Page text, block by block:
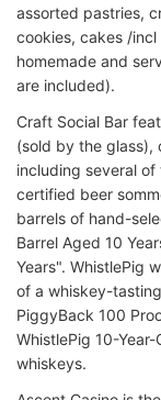
assorted pastries,
cookies, cakes /
homemade and
are included).
Craft Social Bar
(sold by the
including several
certified beer
barrels of hand-
Barrel Aged 10
Years". WhistlePig
of a whiskey-
PiggyBack 100
WhistlePig 10-
whiskeys.